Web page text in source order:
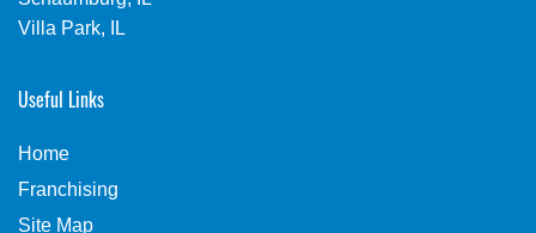
Villa Park, IL
Useful Links
Home
Franchising
Site Map